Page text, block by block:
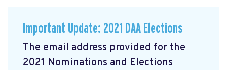
Important Update: 2021 DAA Elections
The email address provided for the
2021 Nominations and Elections